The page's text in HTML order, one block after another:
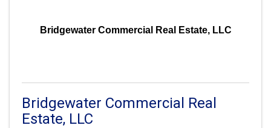
Bridgewater Commercial Real Estate, LLC
Bridgewater Commercial Real
Estate, LLC